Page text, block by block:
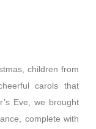
children from
carols that
Eve, we brought
complete with